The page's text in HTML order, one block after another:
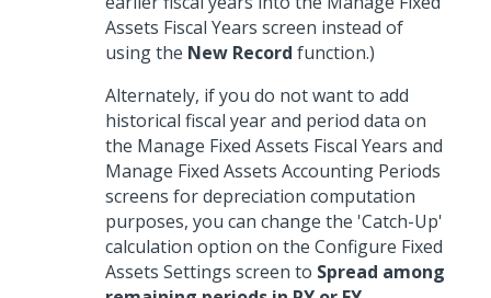
Assets Fiscal Years screen instead of
using the New Record function.)
Alternately, if you do not want to add
historical fiscal year and period data on
the Manage Fixed Assets Fiscal Years and
Manage Fixed Assets Accounting Periods
screens for depreciation computation
purposes, you can change the 'Catch-Up'
calculation option on the Configure Fixed
Assets Settings screen to Spread among